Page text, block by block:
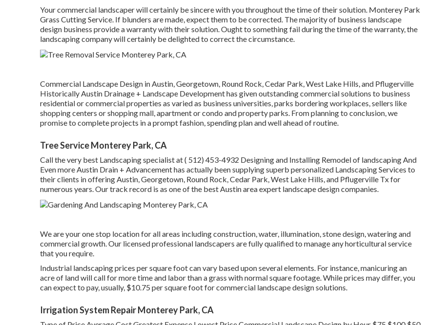
Your commercial landscaper will certainly be sincere with you throughout the time of their solution. Monterey Park
Grass Cutting Service. If blunders are made, expect them to be corrected. The majority of business landscape
design business provide a warranty with their solution. Ought to something fail during the time of the warranty, the
landscaping company will certainly be delighted to correct the circumstance.
Commercial Landscape Design in Austin, Georgetown, Round Rock, Cedar Park, West Lake Hills, and Pflugerville
Historically Austin Drainage + Landscape Development has given outstanding commercial solutions to business
residential or commercial properties as varied as business universities, parks bordering workplaces, sellers like
shopping centers or shopping mall, apartment or condo and property parks. From planning to conclusion, we
promise to complete projects in a prompt fashion, spending plan and well ahead of routine.
Tree Service Monterey Park, CA
Call the very best Landscaping specialist at( 512) 453-4932 Designing and Installing Remodel of landscaping And
Even more Austin Drain + Advancement has actually been supplying superb personalized Landscaping Services to
their clients in offering Austin, Georgetown, Round Rock, Cedar Park, West Lake Hills, and Pflugerville Tx for
numerous years. Our track record is as one of the best Austin area expert landscape design companies.
We are your one stop location for all areas including construction, water, illumination, stone design, watering and
commercial growth. Our licensed professional landscapers are fully qualified to manage any horticultural service
that you require.
Industrial landscaping prices per square foot can vary based upon several elements. For instance, manicuring an
acre of land will call for more time and labor than a grass with normal square footage. While prices may differ, you
can expect to pay, usually, $10.75 per square foot for commercial landscape design solutions.
Irrigation System Repair Monterey Park, CA